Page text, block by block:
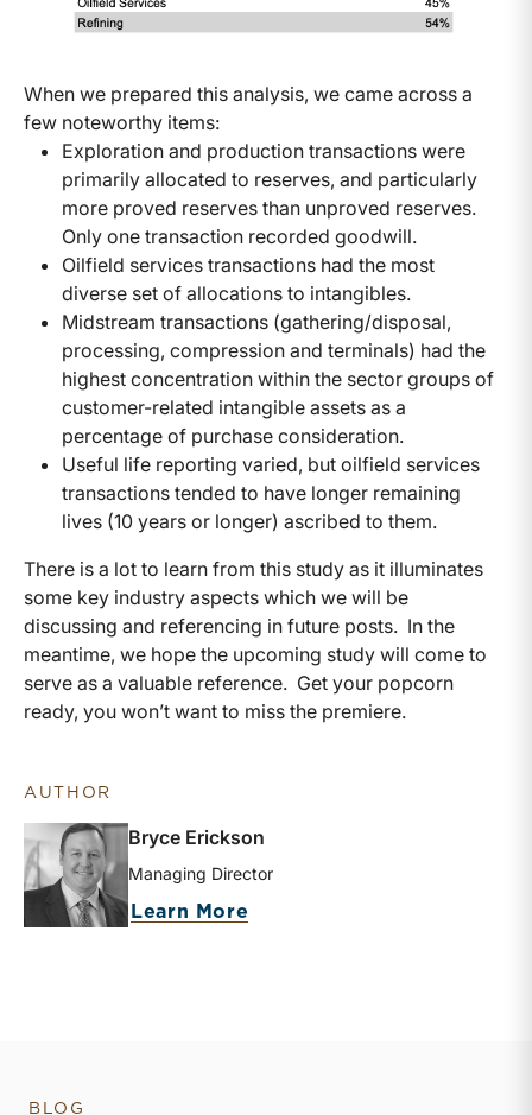
When we prepared this analysis, we came across a
few noteworthy items:
Exploration and production transactions were
primarily allocated to reserves, and particularly
more proved reserves than unproved reserves.
Only one transaction recorded goodwill.
Oilfield services transactions had the most
diverse set of allocations to intangibles.
Midstream transactions (gathering/disposal,
processing, compression and terminals) had the
highest concentration within the sector groups of
customer-related intangible assets as a
percentage of purchase consideration.
Useful life reporting varied, but oilfield services
transactions tended to have longer remaining
lives (10 years or longer) ascribed to them.
There is a lot to learn from this study as it illuminates
some key industry aspects which we will be
discussing and referencing in future posts. In the
meantime, we hope the upcoming study will come to
serve as a valuable reference. Get your popcorn
ready, you won’t want to miss the premiere.
AUTHOR
Bryce Erickson
Managing Director
Learn More
BLOG